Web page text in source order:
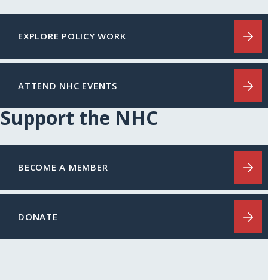
EXPLORE POLICY WORK
ATTEND NHC EVENTS
Support the NHC
BECOME A MEMBER
DONATE